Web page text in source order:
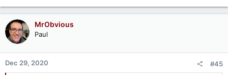
MrObvious
Paul
Dec 29, 2020 #45